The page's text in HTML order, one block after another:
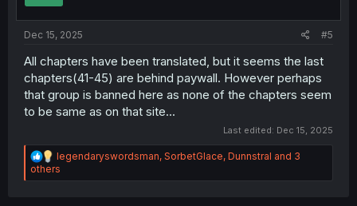
Dec 15, 2025 #5
All chapters have been translated, but it seems the last
chapters(41-45) are behind paywall. However perhaps
that group is banned here as none of the chapters seem
to be same as on that site...
Last edited: Dec 15, 2025
R
e
a
legendaryswordsman, SorbetGlace, Dunnstral and 3
others